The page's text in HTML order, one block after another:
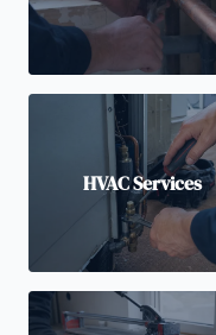
HVAC Services